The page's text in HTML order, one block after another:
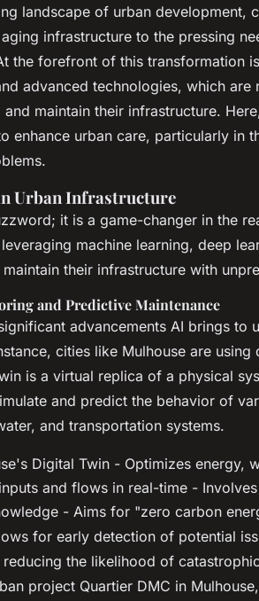
in aging
landscape of urban development,
infrastructure to the pressing
the forefront of this transformation
advanced technologies, which
and maintain their infrastructure.
enhance urban care, particularly in
Urban Infrastructure
it is a game-changer in the
machine learning, deep
their infrastructure with
and Predictive Maintenance
advancements AI brings to
cities like Mulhouse are
is a virtual replica of a physical
and predict the behavior of
and transportation systems.
Digital Twin - Optimizes energy,
and flows in real-time -
- Aims for "zero carbon
for early detection of potential
reducing the likelihood of
project Quartier DMC in